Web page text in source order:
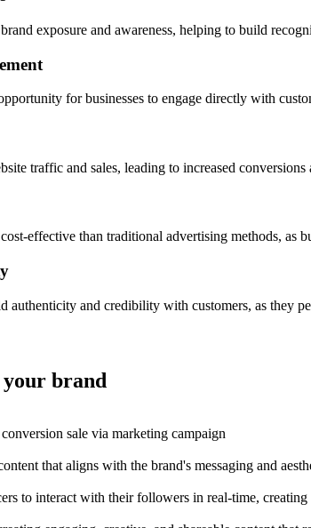
exposure and awareness, helping to build
for businesses to engage directly with
traffic and sales, leading to increased conversions
effective than traditional advertising methods, as
authenticity and credibility with customers, as they
brand
sale via marketing campaign
that aligns with the brand's messaging and
to interact with their followers in real-time, creating